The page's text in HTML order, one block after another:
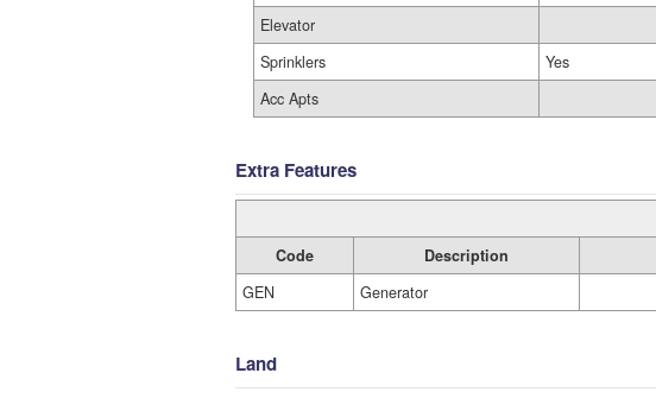
Elevator
Sprinklers
Yes
Acc Apts
Extra Features
Code Description
GEN
Generator
Land